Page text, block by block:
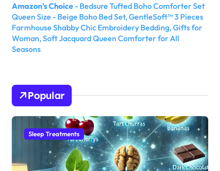
Amazon's Choice - Bedsure Tufted Boho Comforter Set
Queen Size - Beige Boho Bed Set, GentleSoft™ 3 Pieces
Farmhouse Shabby Chic Embroidery Bedding, Gifts for
Woman, Soft Jacquard Queen Comforter for All
Seasons
Popular
Sleep Treatments